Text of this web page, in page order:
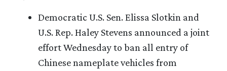
Democratic U.S. Sen. Elissa Slotkin and
U.S. Rep. Haley Stevens announced a joint
effort Wednesday to ban all entry of
Chinese nameplate vehicles from